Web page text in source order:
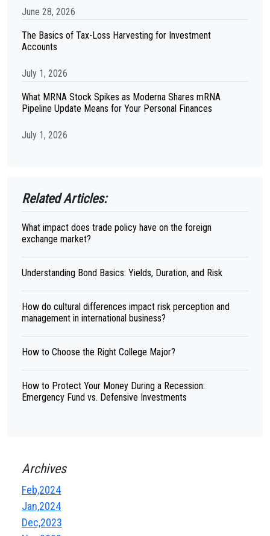
June 28, 2026
The Basics of Tax-Loss Harvesting for Investment
Accounts
July 1, 2026
What MRNA Stock Spikes as Moderna Shares mRNA
Pipeline Update Means for Your Personal Finances
July 1, 2026
Related Articles:
What impact does trade policy have on the foreign
exchange market?
Understanding Bond Basics: Yields, Duration, and Risk
How do cultural differences impact risk perception and
management in international business?
How to Choose the Right College Major?
How to Protect Your Money During a Recession:
Emergency Fund vs. Defensive Investments
Archives
Feb,2024
Jan,2024
Dec,2023